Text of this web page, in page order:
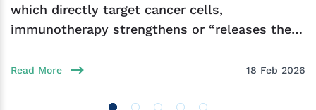
which directly target cancer cells,
immunotherapy strengthens or “releases the
Read More 18 Feb 2026